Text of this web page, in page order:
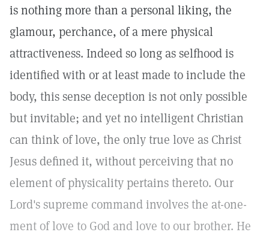
is nothing more than a personal liking, the
glamour, perchance, of a mere physical
attractiveness. Indeed so long as selfhood is
identified with or at least made to include the
body, this sense deception is not only possible
but invitable; and yet no intelligent Christian
can think of love, the only true love as Christ
Jesus defined it, without perceiving that no
element of physicality pertains thereto. Our
Lord's supreme command involves the at-one-
ment of love to God and love to our brother. He